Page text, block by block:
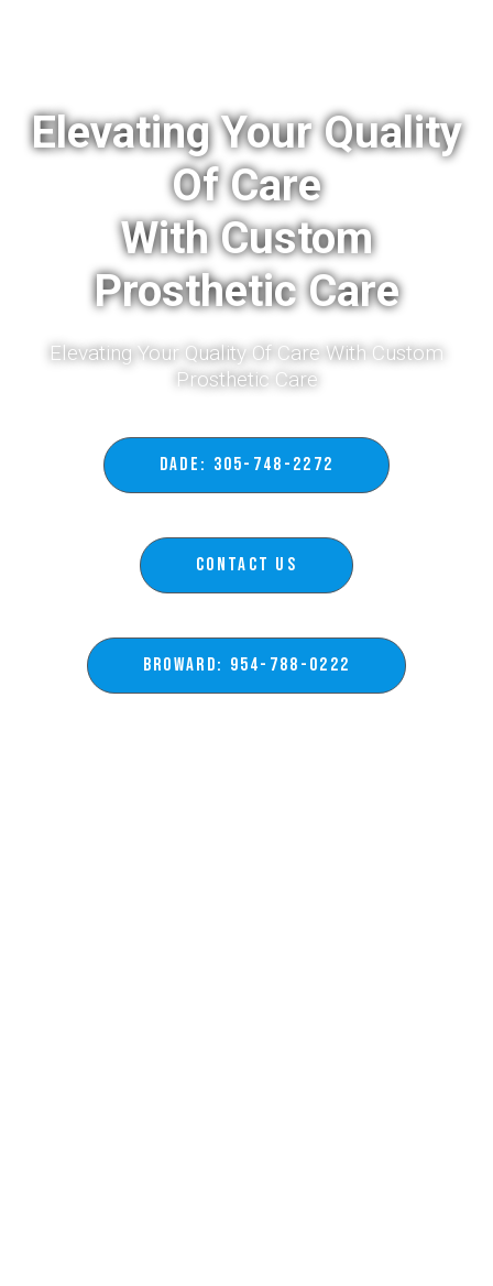
Elevating Your Quality
Of Care
With Custom
Prosthetic Care
Elevating Your Quality Of Care With Custom
Prosthetic Care​
DADE: 305-748-2272
Contact Us
BROWARD: 954-788-0222